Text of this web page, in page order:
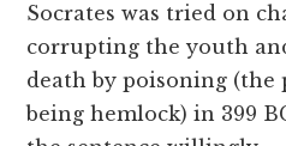
Socrates was tried on
corrupting the youth
death by poisoning (the
being hemlock) in 399